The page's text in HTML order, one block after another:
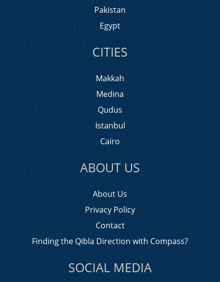
Pakistan
Egypt
CITIES
Makkah
Medina
Qudus
Istanbul
Cairo
ABOUT US
About Us
Privacy Policy
Contact
Finding the Qibla Direction with Compass?
SOCIAL MEDIA